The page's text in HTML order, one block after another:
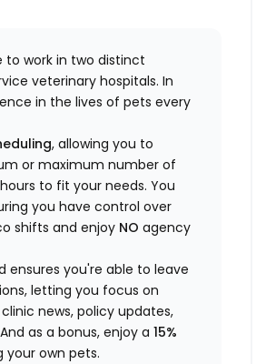
work in two distinct
veterinary hospitals. In
in the lives of pets every
, allowing you to
or maximum number of
to fit your needs. You
you have control over
shiftsand enjoy NO agency
you're able to leave
letting you focus on
news, policy updates,
as a bonus, enjoy a15%
own pets.